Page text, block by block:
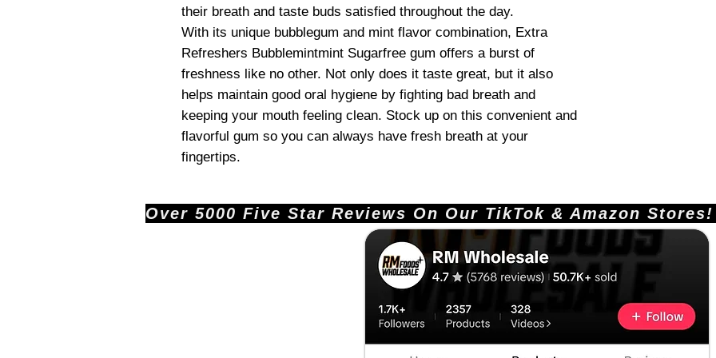
their breath and taste buds satisfied throughout the day.
With its unique bubblegum and mint flavor combination, Extra
Refreshers Bubblemintmint Sugarfree gum offers a burst of
freshness like no other. Not only does it taste great, but it also
helps maintain good oral hygiene by fighting bad breath and
keeping your mouth feeling clean. Stock up on this convenient and
flavorful gum so you can always have fresh breath at your
fingertips.
Over 5000 Five Star Reviews On Our TikTok &